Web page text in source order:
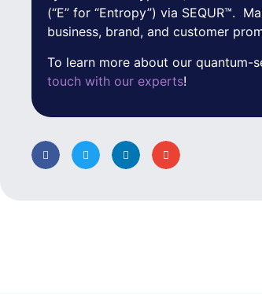
(“E” for “Entropy”) via SEQUR™.
business, brand, and customer
To learn more about our quantum-
touch with our experts!